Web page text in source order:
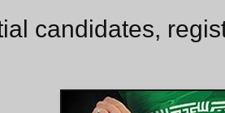
candidates,